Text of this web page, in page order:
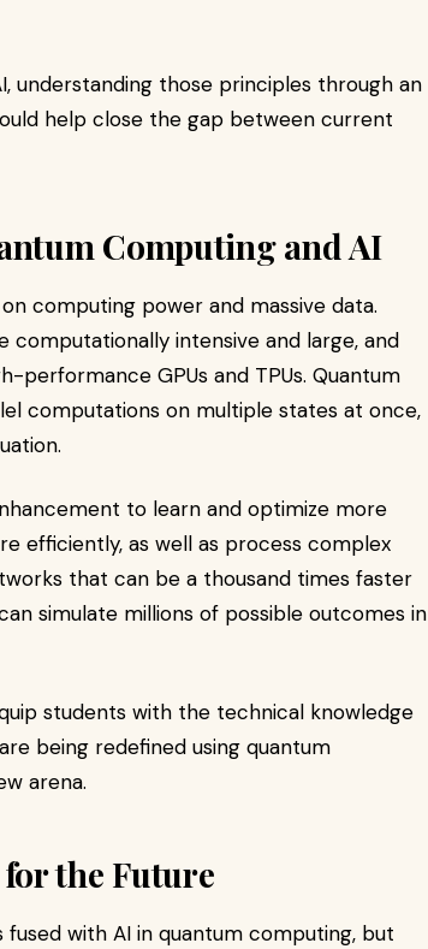
understanding those principles through an
help close the gap between current
Computing and AI
computing power and massive data.
computationally intensive and large, and
GPUs and TPUs. Quantum
computations on multiple states at once,
to learn and optimize more
efficiently, as well as process complex
that can be a thousand times faster
simulate millions of possible outcomes in
students with the technical knowledge
being redefined using quantum
arena.
the Future
with AI in quantum computing, but